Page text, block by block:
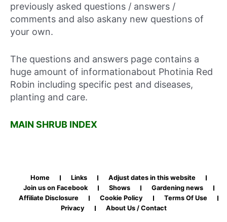
previously asked questions / answers /
comments and also askany new questions of
your own.
The questions and answers page contains a
huge amount of informationabout Photinia Red
Robin including specific pest and diseases,
planting and care.
MAIN SHRUB INDEX
Home Links
Adjust dates in this website
Join us on Facebook
Shows
Gardening news
Affiliate Disclosure
Cookie Policy
Terms Of Use
Privacy
About Us / Contact